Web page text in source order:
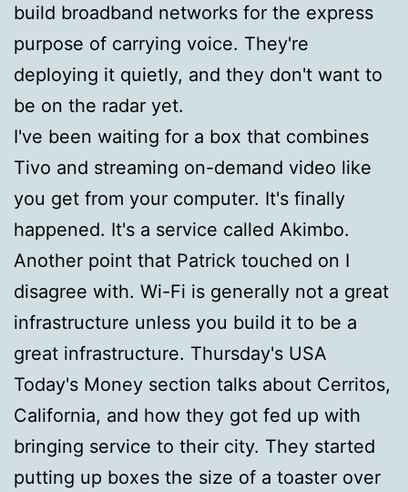
build broadband networks for the express
purpose of carrying voice. They're
deploying it quietly, and they don't want to
be on the radar yet.
I've been waiting for a box that combines
Tivo and streaming on-demand video like
you get from your computer. It's finally
happened. It's a service called Akimbo.
Another point that Patrick touched on I
disagree with. Wi-Fi is generally not a great
infrastructure unless you build it to be a
great infrastructure. Thursday's USA
Today's Money section talks about Cerritos,
California, and how they got fed up with
bringing service to their city. They started
putting up boxes the size of a toaster over